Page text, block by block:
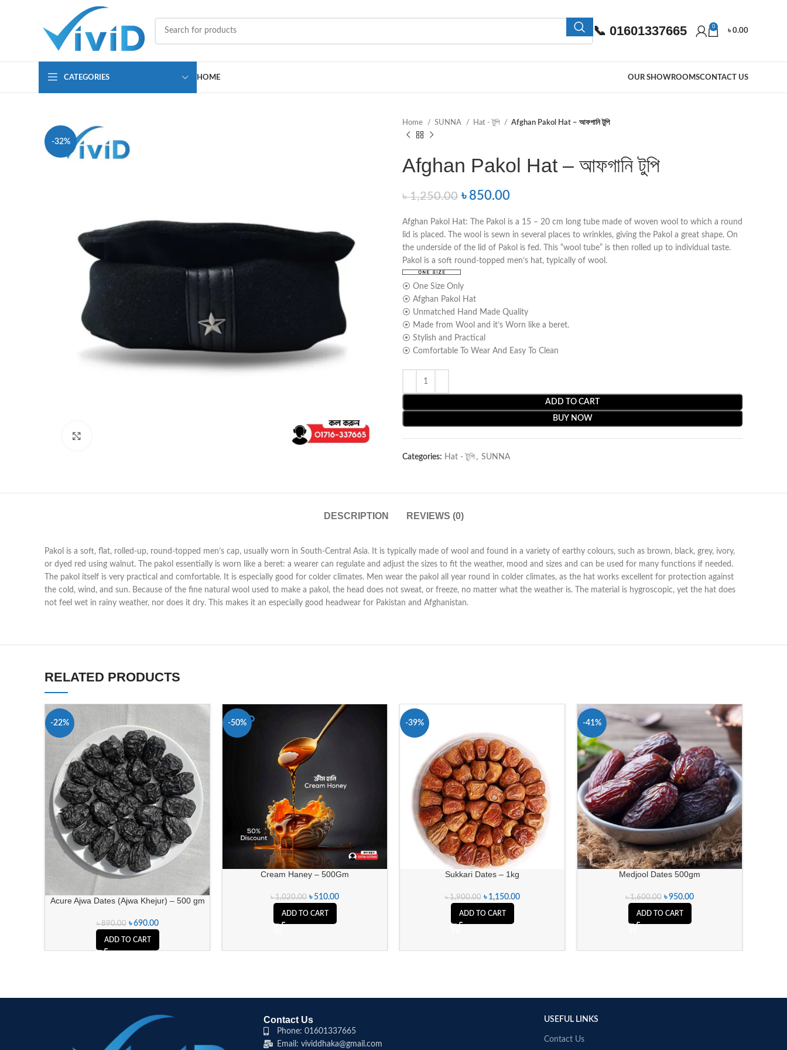
📞 01601337665 0
৳0.00
CATEGORIES HOME OUR SHOWROOMSCONTACT US
-32%
Home SUNNA Hat - টুপি Afghan Pakol Hat – আফগানি টুপি
Afghan Pakol Hat – আফগানি টুপি
৳1,250.00 ৳ 850.00
Afghan Pakol Hat: The Pakol is a 15 – 20 cm long tube made of woven wool to which a round
lid is placed. The wool is sewn in several places to wrinkles, giving the Pakol a great shape. On
the underside of the lid of Pakol is fed. This “wool tube” is then rolled up to individual taste.
Pakol is a soft round-topped men’s hat, typically of wool.
⦿ One Size Only
⦿ Afghan Pakol Hat
⦿ Unmatched Hand Made Quality
⦿ Made from Wool and it’s Worn like a beret.
⦿ Stylish and Practical
⦿ Comfortable To Wear And Easy To Clean
ADD TO CART
BUY NOW
Categories: Hat - টুপি , SUNNA
DESCRIPTION REVIEWS (0)
Pakol is a soft, flat, rolled-up, round-topped men’s cap, usually worn in South-Central Asia. It is typically made of wool and found in a variety of earthy colours, such as brown, black, grey, ivory,
or dyed red using walnut. The pakol essentially is worn like a beret: a wearer can regulate and adjust the sizes to fit the weather, mood and sizes and can be used for many functions if needed.
The pakol itself is very practical and comfortable. It is especially good for colder climates. Men wear the pakol all year round in colder climates, as the hat works excellent for protection against
the cold, wind, and sun. Because of the fine natural wool used to make a pakol, the head does not sweat, or freeze, no matter what the weather is. The material is hygroscopic, yet the hat does
not feel wet in rainy weather, nor does it dry. This makes it an especially good headwear for Pakistan and Afghanistan.
RELATED PRODUCTS
-22%
Acure Ajwa Dates (Ajwa Khejur) – 500 gm
৳890.00 ৳690.00
ADD TO CART
-50%
Cream Haney – 500Gm
৳1,020.00 ৳ 510.00
ADD TO CART
-39%
Sukkari Dates – 1kg
৳1,900.00 ৳ 1,150.00
ADD TO CART
-41%
Medjool Dates 500gm
৳1,600.00 ৳950.00
ADD TO CART
Contact Us
Phone: 01601337665
Email: vividdhaka@gmail.com
USEFUL LINKS
Contact Us